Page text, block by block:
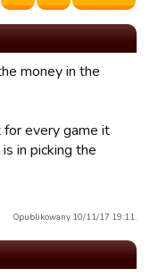
money in the
for every game it
in picking the
Opublikowany 10/11/17 19:11.